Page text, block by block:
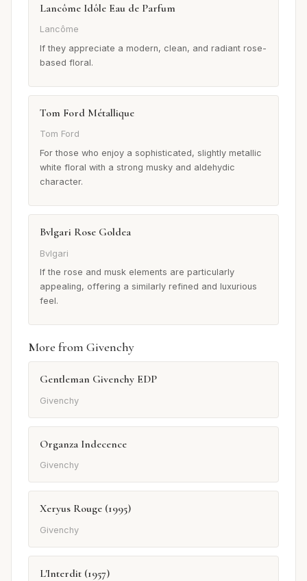
Lancôme Idôle Eau de Parfum
Lancôme
If they appreciate a modern, clean, and radiant rose-
based floral.
Tom Ford Métallique
Tom Ford
For those who enjoy a sophisticated, slightly metallic
white floral with a strong musky and aldehydic
character.
Bvlgari Rose Goldea
Bvlgari
If the rose and musk elements are particularly
appealing, offering a similarly refined and luxurious
feel.
More from Givenchy
Gentleman Givenchy EDP
Givenchy
Organza Indecence
Givenchy
Xeryus Rouge (1995)
Givenchy
L'Interdit (1957)